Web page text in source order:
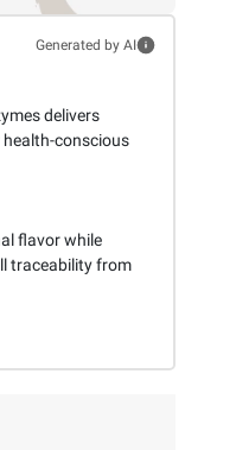
Generated by AI
delivers
conscious
flavor while
traceability from